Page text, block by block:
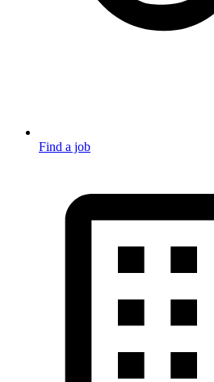
Find a job